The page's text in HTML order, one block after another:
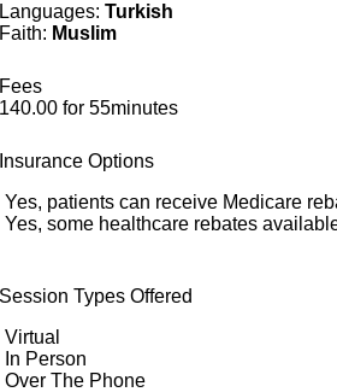
Languages:Turkish
Faith: Muslim
Fees
140.00 for 55minutes
Insurance Options
Yes, patients can receive Medicare
Yes, some healthcare rebates
Session Types Offered
Virtual
In Person
Over The Phone